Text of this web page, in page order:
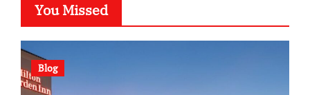
You Missed
Blog